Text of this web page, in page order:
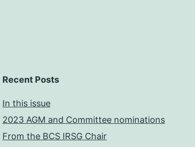
Recent Posts
In this issue
2023 AGM and Committee nominations
From the BCS IRSG Chair